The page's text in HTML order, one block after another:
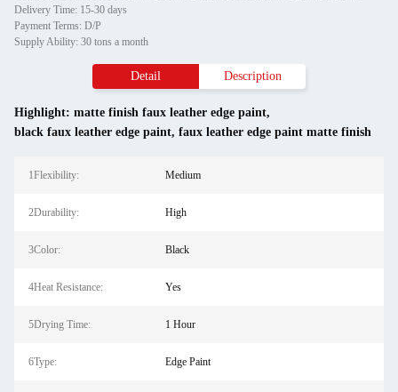
Delivery Time: 15-30 days
Payment Terms: D/P
Supply Ability: 30 tons a month
Detail Description
Highlight: matte finish faux leather edge paint,
black faux leather edge paint, faux leather edge paint matte finish
1Flexibility: Medium
2Durability: High
3Color: Black
4Heat Resistance: Yes
5Drying Time: 1 Hour
6Type: Edge Paint